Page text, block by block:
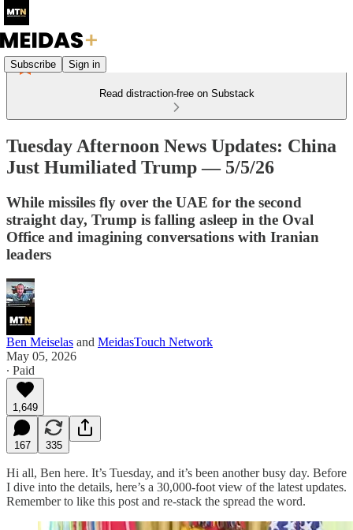
Subscribe Sign in
Read distraction-free on Substack
Tuesday Afternoon News Updates: China
Just Humiliated Trump — 5/5/26
While missiles fly over the UAE for the second
straight day, Trump is falling asleep in the Oval
Office and imagining conversations with Iranian
leaders
Ben Meiselas and MeidasTouch Network
May 05, 2026
∙ Paid
1,649
167 335
Hi all, Ben here. It’s Tuesday, and it’s been another busy day. Before
I dive into the details, here’s a 30,000-foot view of the latest updates.
Remember to like this post and re-stack the spread the word.